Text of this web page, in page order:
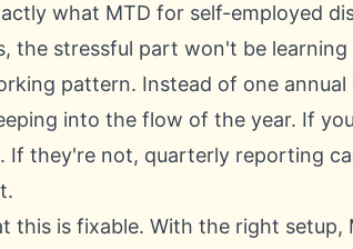
what MTD for self-employed
the stressful part won't be
pattern. Instead of one annual
into the flow of the year. If
If they're not, quarterly reporting
this is fixable. With the right setup,